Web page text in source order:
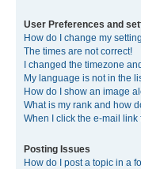
User Preferences and
How do I change my
The times are not correct!
I changed the timezone
My language is not in the
How do I show an image
What is my rank and how
When I click the e-mail
Posting Issues
How do I post a topic in a